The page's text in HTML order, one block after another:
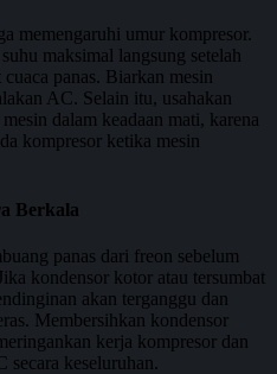
memengaruhi umur kompresor.
maksimal langsung setelah
panas. Biarkan mesin
AC. Selain itu, usahakan
dalam keadaan mati, karena
kompresor ketika mesin
Berkala
panas dari freon sebelum
kondensor kotor atau tersumbat
akan terganggu dan
Membersihkan kondensor
kerja kompresor dan
secara keseluruhan.